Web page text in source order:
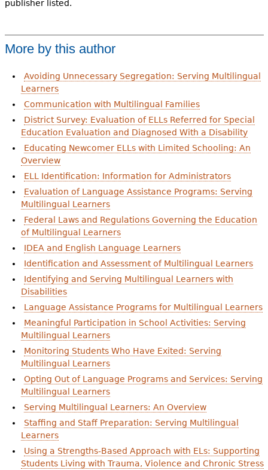
publisher listed.
More by this author
Avoiding Unnecessary Segregation: Serving Multilingual
Learners
Communication with Multilingual Families
District Survey: Evaluation of ELLs Referred for Special
Education Evaluation and Diagnosed With a Disability
Educating Newcomer ELLs with Limited Schooling: An
Overview
ELL Identification: Information for Administrators
Evaluation of Language Assistance Programs: Serving
Multilingual Learners
Federal Laws and Regulations Governing the Education
of Multilingual Learners
IDEA and English Language Learners
Identification and Assessment of Multilingual Learners
Identifying and Serving Multilingual Learners with
Disabilities
Language Assistance Programs for Multilingual Learners
Meaningful Participation in School Activities: Serving
Multilingual Learners
Monitoring Students Who Have Exited: Serving
Multilingual Learners
Opting Out of Language Programs and Services: Serving
Multilingual Learners
Serving Multilingual Learners: An Overview
Staffing and Staff Preparation: Serving Multilingual
Learners
Using a Strengths-Based Approach with ELs: Supporting
Students Living with Trauma, Violence and Chronic Stress